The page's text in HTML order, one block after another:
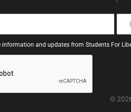
information and updates from Students For
©